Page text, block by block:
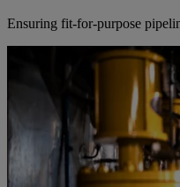
Ensuring fit-for-purpose